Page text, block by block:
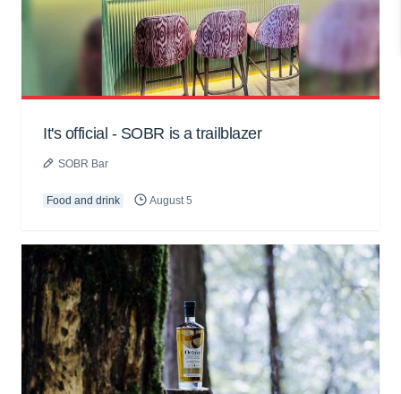
It's official - SOBR is a trailblazer
SOBR Bar
Food and drink August 5